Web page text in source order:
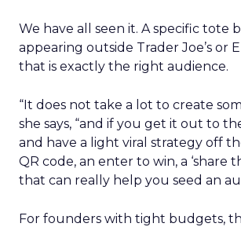
We have all seen it. A specific tote
appearing outside Trader Joe’s or
that is exactly the right audience.
“It does not take a lot to create
she says, “and if you get it out to
and have a light viral strategy off
QR code, an enter to win, a ‘share
that can really help you seed an
For founders with tight budgets,